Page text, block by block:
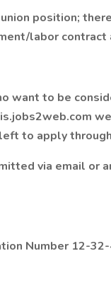
position;
labor
want to be
to apply
via email or
Number 12-